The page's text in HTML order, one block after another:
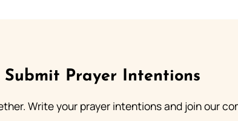
Submit Prayer Intentions
Write your prayer intentions and join our